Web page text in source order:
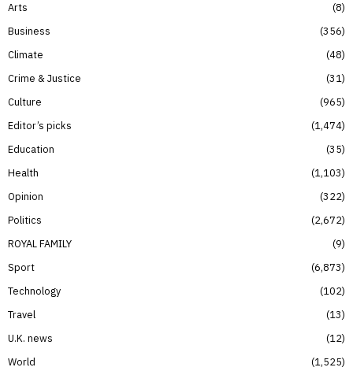
Arts
8
Business
356
Climate
48
Crime & Justice
31
Culture
965
Editor’s picks
1,474
Education
35
Health
1,103
Opinion
322
Politics
2,672
ROYAL FAMILY
9
Sport
6,873
Technology
102
Travel
13
U.K. news
12
World
1,525